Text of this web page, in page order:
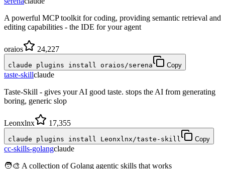
A powerful MCP toolkit for coding, providing semantic retrieval and
editing capabilities - the IDE for your agent
oraios 24,227
claude plugins install oraios/serena Copy
taste-skillclaude
Taste-Skill - gives your AI good taste. stops the AI from generating
boring, generic slop
Leonxlnx 17,355
claude plugins install Leonxlnx/taste-skill Copy
cc-skills-golangclaude
🧑‍🎨 A collection of Golang agentic skills that works